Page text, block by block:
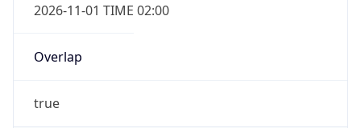
2026-11-01 TIME 02:00
Overlap
true